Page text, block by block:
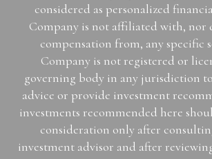
considered as personalized
Company is not affiliated with, nor
compensation from, any specific
Company is not registered or
governing body in any jurisdiction
advice or provide investment
investments recommended here
consideration only after
investment advisor and after